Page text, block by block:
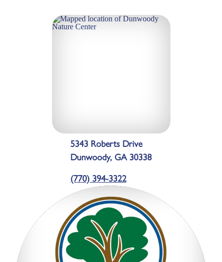
5343 Roberts Drive
Dunwoody, GA 30338
(770) 394-3322